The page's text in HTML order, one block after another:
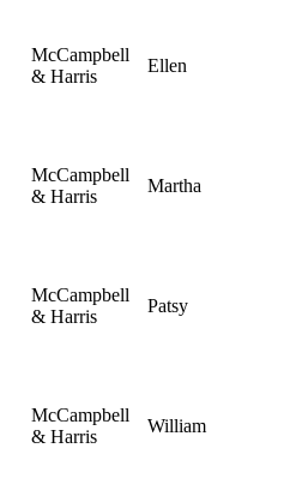
McCampbell
& Harris
Ellen
McCampbell
& Harris
Martha
McCampbell
& Harris
Patsy
McCampbell
& Harris
William